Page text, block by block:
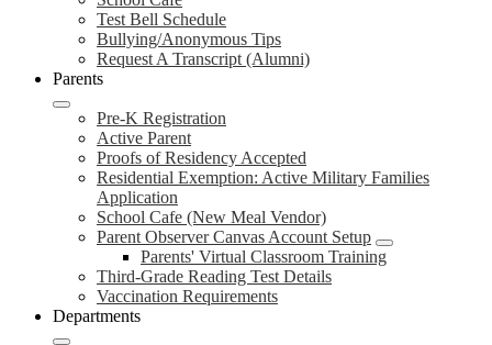
Test Bell Schedule
Bullying/Anonymous Tips
Request A Transcript (Alumni)
Parents
Pre-K Registration
Active Parent
Proofs of Residency Accepted
Residential Exemption: Active Military Families
Application
School Cafe (New Meal Vendor)
Parent Observer Canvas Account Setup
Parents' Virtual Classroom Training
Third-Grade Reading Test Details
Vaccination Requirements
Departments